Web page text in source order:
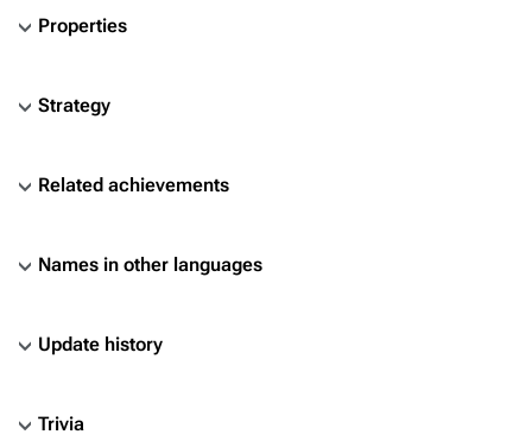
Properties
Strategy
Related achievements
Names in other languages
Update history
Trivia